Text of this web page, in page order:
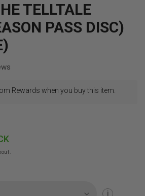
TELLTALE
PASS DISC)
Rewards when you buy this item.